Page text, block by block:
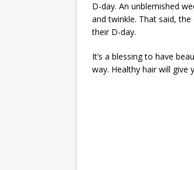
D-day. An unblemished
and twinkle. That said,
their D-day.
It’s a blessing to have
way. Healthy hair will give